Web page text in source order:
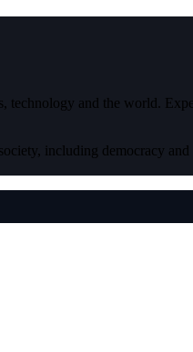
and the world.
including democracy